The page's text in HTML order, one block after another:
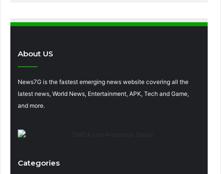
About US
News7G is the fastest emerging news website covering all the
latest news, World News, Entertainment, APK, Tech and Game,
and more.
Categories